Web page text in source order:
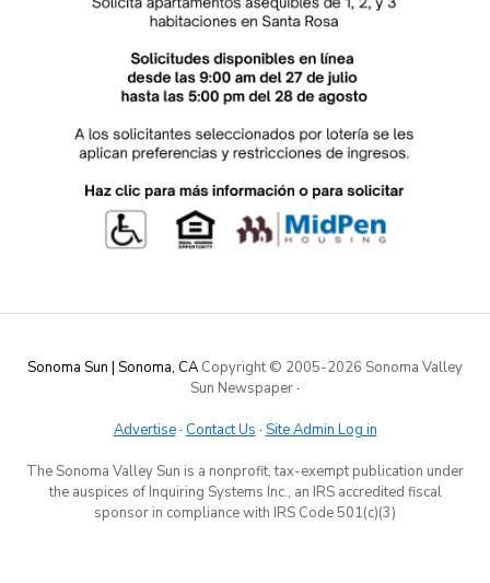
Sonoma Sun | Sonoma, CA Copyright © 2005-2026 Sonoma Valley
Sun Newspaper·
Advertise· Contact Us · Site Admin Log in
The Sonoma Valley Sun is a nonprofit, tax-exempt publication under
the auspices of Inquiring Systems Inc., an IRS accredited fiscal
sponsor in compliance with IRS Code 501(c)(3)